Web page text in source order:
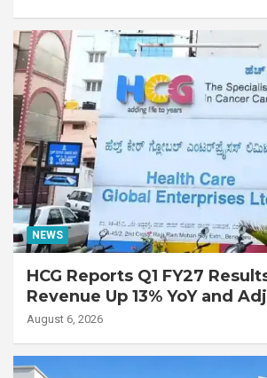
Disease
NEWS
HCG Reports Q1 FY27
Revenue Up 13% YoY and
EBITDA Up 20% YoY
August 6, 2026